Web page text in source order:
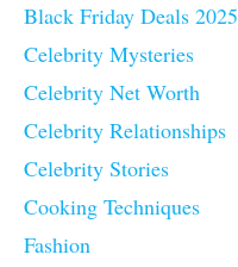
Black Friday Deals 2025
Celebrity Mysteries
Celebrity Net Worth
Celebrity Relationships
Celebrity Stories
Cooking Techniques
Fashion